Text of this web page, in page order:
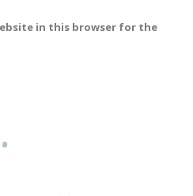
in this browser for the